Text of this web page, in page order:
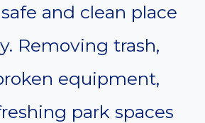
and clean place
Removing trash,
equipment,
park spaces